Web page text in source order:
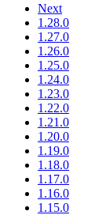
Next
1.28.0
1.27.0
1.26.0
1.25.0
1.24.0
1.23.0
1.22.0
1.21.0
1.20.0
1.19.0
1.18.0
1.17.0
1.16.0
1.15.0